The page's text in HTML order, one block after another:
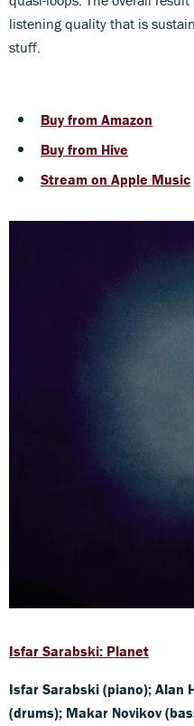
listening quality that is
stuff.
Buy from Amazon
Buy from Hive
Stream on Apple Music
Isfar Sarabski: Planet
Isfar Sarabski (piano); Alan
(drums); Makar Novikov